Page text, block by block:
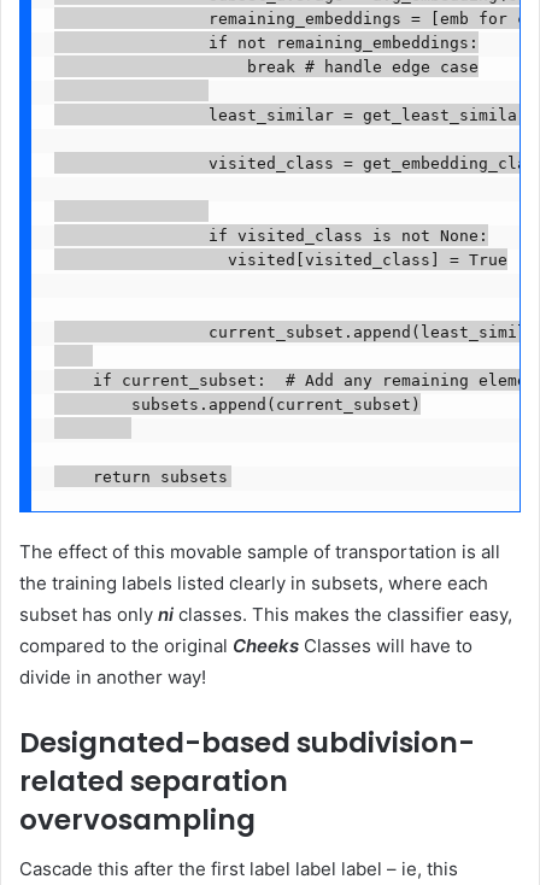
remaining_embeddings = [emb for
                if not remaining_embeddings:
                    break # handle edge case
least_similar =
visited_class =
                if visited_class is not None:
                  visited[visited_class] = True
if current_subset:  # Add any remaining
        subsets.append(current_subset)
    return subsets
The effect of this movable sample of transportation is all
the training labels listed clearly in subsets, where each
subset has only ni classes. This makes the classifier easy,
compared to the original Cheeks Classes will have to
divide in another way!
Designated-based subdivision-
related separation
overvosampling
Cascade this after the first label label label – ie, this